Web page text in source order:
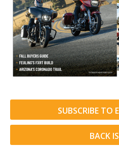
SUBSCRIBE TO
BACK